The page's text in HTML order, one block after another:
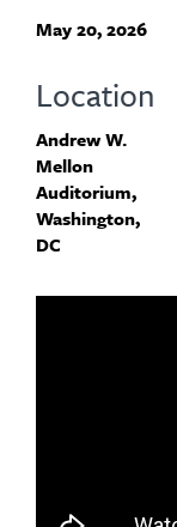
May 20, 2026
Location
Andrew W.
Mellon
Auditorium,
Washington,
DC